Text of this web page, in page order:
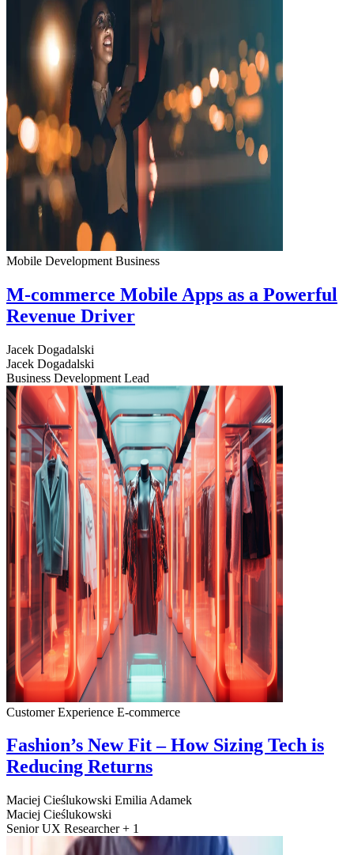
Mobile Development Business
M-commerce Mobile Apps as a Powerful
Revenue Driver
Jacek Dogadalski
Jacek Dogadalski
Business Development Lead
Customer Experience E-commerce
Fashion’s New Fit – How Sizing Tech is
Reducing Returns
Maciej Cieślukowski Emilia Adamek
Maciej Cieślukowski
Senior UX Researcher + 1